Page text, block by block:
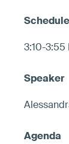
3:10-3:55